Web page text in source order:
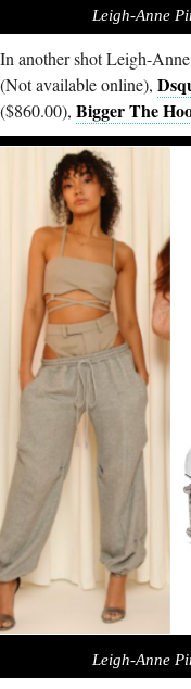
Leigh-Anne
In another shot Leigh-
(Not available online),
($860.00), Bigger The
Leigh-Anne